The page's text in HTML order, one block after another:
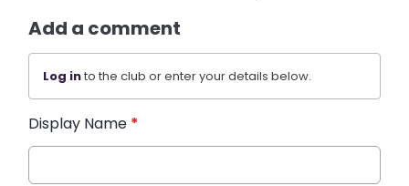
Add a comment
Log into the club or enter your details below.
Display Name *